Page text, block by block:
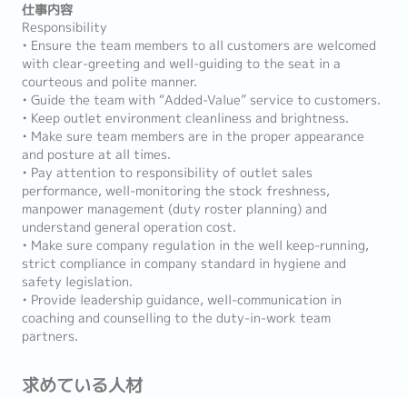
仕事内容
Responsibility
• Ensure the team members to all customers are welcomed
with clear-greeting and well-guiding to the seat in a
courteous and polite manner.
• Guide the team with “Added-Value” service to customers.
• Keep outlet environment cleanliness and brightness.
• Make sure team members are in the proper appearance
and posture at all times.
• Pay attention to responsibility of outlet sales
performance, well-monitoring the stock freshness,
manpower management (duty roster planning) and
understand general operation cost.
• Make sure company regulation in the well keep-running,
strict compliance in company standard in hygiene and
safety legislation.
• Provide leadership guidance, well-communication in
coaching and counselling to the duty-in-work team
partners.
求めている人材